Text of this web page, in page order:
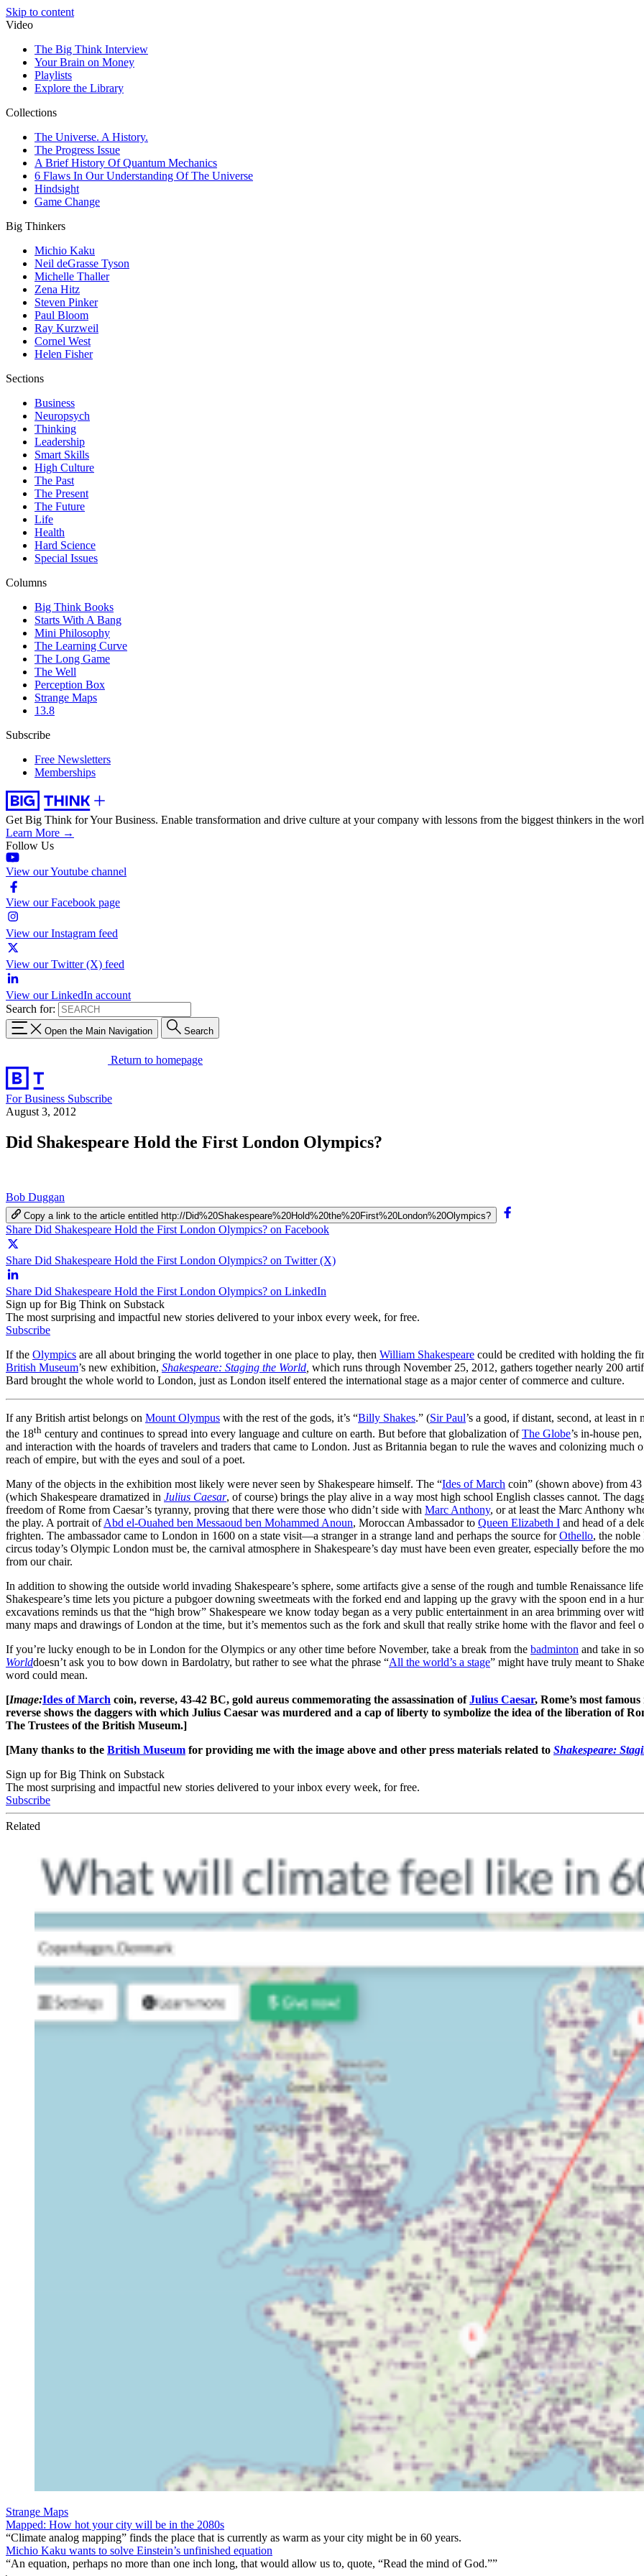
Skip to content
Video
The Big Think Interview
Your Brain on Money
Playlists
Explore the Library
Collections
The Universe. A History.
The Progress Issue
A Brief History Of Quantum Mechanics
6 Flaws In Our Understanding Of The Universe
Hindsight
Game Change
Big Thinkers
Michio Kaku
Neil deGrasse Tyson
Michelle Thaller
Zena Hitz
Steven Pinker
Paul Bloom
Ray Kurzweil
Cornel West
Helen Fisher
Sections
Business
Neuropsych
Thinking
Leadership
Smart Skills
High Culture
The Past
The Present
The Future
Life
Health
Hard Science
Special Issues
Columns
Big Think Books
Starts With A Bang
Mini Philosophy
The Learning Curve
The Long Game
The Well
Perception Box
Strange Maps
13.8
Subscribe
Free Newsletters
Memberships
Get Big Think for Your Business. Enable transformation and drive culture at your company with lessons from the biggest thinkers in the
Learn More →
Follow Us
View our Youtube channel
View our Facebook page
View our Instagram feed
View our Twitter (X) feed
View our LinkedIn account
Search for:
Open the Main Navigation Search
Return to homepage
For Business Subscribe
August 3, 2012
Did Shakespeare Hold the First London Olympics?
Bob Duggan
Copy a link to the article entitled http://Did%20Shakespeare%20Hold%20the%20First%20London%20Olympics?
Share Did Shakespeare Hold the First London Olympics? on Facebook
Share Did Shakespeare Hold the First London Olympics? on Twitter (X)
Share Did Shakespeare Hold the First London Olympics? on LinkedIn
Sign up for Big Think on Substack
The most surprising and impactful new stories delivered to your inbox every week, for free.
Subscribe
If the Olympics are all about bringing the world together in one place to play, then William Shakespeare could be credited with holding the
British Museum’s new exhibition, Shakespeare: Staging the World which runs through November 25, 2012, gathers together nearly 200
Bard brought the whole world to London, just as London itself entered the international stage as a major center of commerce and culture.
If any British artist belongs on Mount Olympus with the rest of the gods, it’s “Billy Shakes.” (Sir Paul’s a good, if distant, second, at least
the 18th century and continues to spread into every language and culture on earth. But before that globalization ofThe Globe’s in-house
and interaction with the hoards of travelers and traders that came to London. Just as Britannia began to rule the waves and colonizing much
reach of empire, but with the eyes and soul of a poet.
Many of the objects in the exhibition most likely were never seen by Shakespeare himself. The “Ides of March coin” (shown above) from
(which Shakespeare dramatized in Julius Caesar, of course) brings the play alive in a way most high school English classes cannot. The
freedom of Rome from Caesar’s tyranny, proving that there were those who didn’t side with Marc Anthony, or at least the Marc Anthony
the play. A portrait ofAbd el-Ouahed ben Messaoud ben Mohammed Anoun, Moroccan Ambassador to Queen Elizabeth I and head of a
frighten. The ambassador came to London in 1600 on a state visit—a stranger in a strange land and perhaps the source forOthello, the
circus today’s Olympic London must be, the carnival atmosphere in Shakespeare’s day must have been even greater, especially before the
from our chair.
In addition to showing the outside world invading Shakespeare’s sphere, some artifacts give a sense of the rough and tumble Renaissance
Shakespeare’s time lets you picture a pubgoer downing sweetmeats with the forked end and lapping up the gravy with the spoon end in a
excavations reminds us that the “high brow” Shakespeare we know today began as a very public entertainment in an area brimming over
many maps and drawings of London at the time, but it’s mementos such as the fork and skull that really strike home with the flavor and feel
If you’re lucky enough to be in London for the Olympics or any other time before November, take a break from the badminton and take in
Worlddoesn’t ask you to bow down in Bardolatry, but rather to see what the phrase “All the world’s a stage” might have truly meant to
word could mean.
[Image:Ides of March coin, reverse, 43-42 BC, gold aureus commemorating the assassination ofJulius Caesar, Rome’s most
reverse shows the daggers with which Julius Caesar was murdered and a cap of liberty to symbolize the idea of the liberation of
The Trustees of the British Museum.]
[Many thanks to the British Museum for providing me with the image above and other press materials related to Shakespeare:
Sign up for Big Think on Substack
The most surprising and impactful new stories delivered to your inbox every week, for free.
Subscribe
Related
Strange Maps
Mapped: How hot your city will be in the 2080s
“Climate analog mapping” finds the place that is currently as warm as your city might be in 60 years.
Michio Kaku wants to solve Einstein’s unfinished equation
“An equation, perhaps no more than one inch long, that would allow us to, quote, “Read the mind of God.””